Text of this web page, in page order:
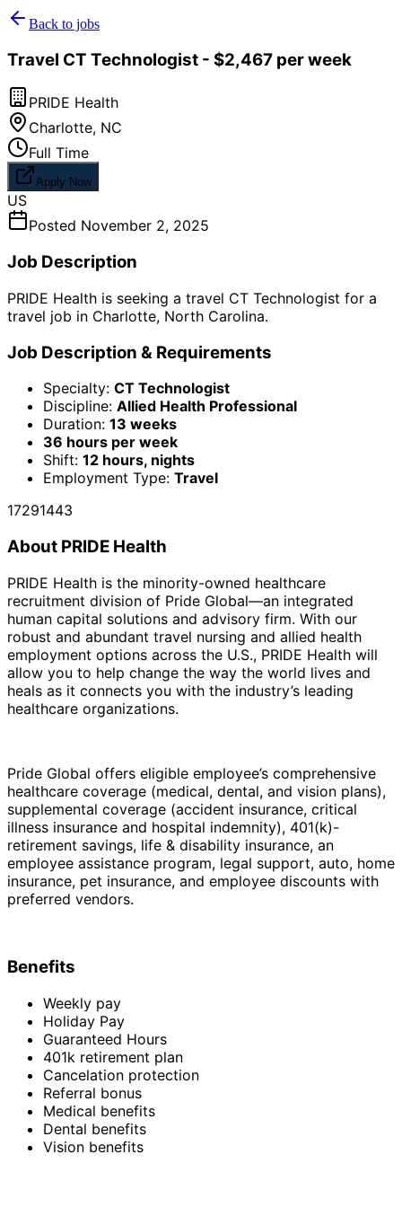
Back to jobs
Travel CT Technologist - $2,467 per week
PRIDE Health
Charlotte, NC
Full Time
Apply Now
US
Posted November 2, 2025
Job Description
PRIDE Health is seeking a travel CT Technologist for a
travel job in Charlotte, North Carolina.
Job Description & Requirements
Specialty: CT Technologist
Discipline: Allied Health Professional
Duration: 13 weeks
36 hours per week
Shift: 12 hours, nights
Employment Type: Travel
17291443
About PRIDE Health
PRIDE Health is the minority-owned healthcare
recruitment division of Pride Global—an integrated
human capital solutions and advisory firm. With our
robust and abundant travel nursing and allied health
employment options across the U.S., PRIDE Health will
allow you to help change the way the world lives and
heals as it connects you with the industry’s leading
healthcare organizations.
Pride Global offers eligible employee’s comprehensive
healthcare coverage (medical, dental, and vision plans),
supplemental coverage (accident insurance, critical
illness insurance and hospital indemnity), 401(k)-
retirement savings, life & disability insurance, an
employee assistance program, legal support, auto, home
insurance, pet insurance, and employee discounts with
preferred vendors.
Benefits
Weekly pay
Holiday Pay
Guaranteed Hours
401k retirement plan
Cancelation protection
Referral bonus
Medical benefits
Dental benefits
Vision benefits